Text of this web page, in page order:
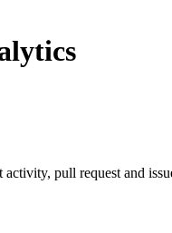
pull request and